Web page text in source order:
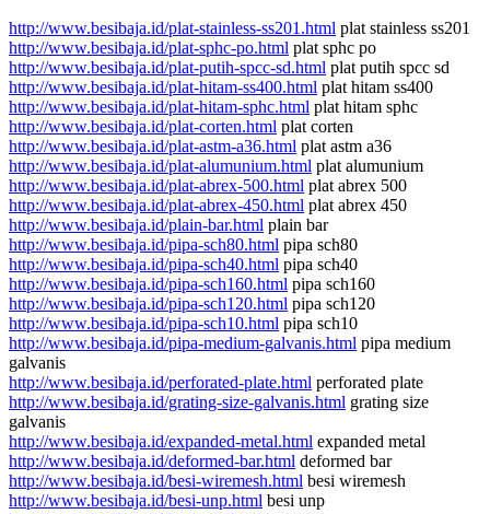
http://www.besibaja.id/plat-stainless-ss201.html plat stainless ss201
http://www.besibaja.id/plat-sphc-po.html plat sphc po
http://www.besibaja.id/plat-putih-spcc-sd.html plat putih spcc sd
http://www.besibaja.id/plat-hitam-ss400.html plat hitam ss400
http://www.besibaja.id/plat-hitam-sphc.html plat hitam sphc
http://www.besibaja.id/plat-corten.html plat corten
http://www.besibaja.id/plat-astm-a36.html plat astm a36
http://www.besibaja.id/plat-alumunium.html plat alumunium
http://www.besibaja.id/plat-abrex-500.html plat abrex 500
http://www.besibaja.id/plat-abrex-450.html plat abrex 450
http://www.besibaja.id/plain-bar.html plain bar
http://www.besibaja.id/pipa-sch80.html pipa sch80
http://www.besibaja.id/pipa-sch40.html pipa sch40
http://www.besibaja.id/pipa-sch160.html pipa sch160
http://www.besibaja.id/pipa-sch120.html pipa sch120
http://www.besibaja.id/pipa-sch10.html pipa sch10
http://www.besibaja.id/pipa-medium-galvanis.html pipa medium
galvanis
http://www.besibaja.id/perforated-plate.html perforated plate
http://www.besibaja.id/grating-size-galvanis.html grating size
galvanis
http://www.besibaja.id/expanded-metal.html expanded metal
http://www.besibaja.id/deformed-bar.html deformed bar
http://www.besibaja.id/besi-wiremesh.html besi wiremesh
http://www.besibaja.id/besi-unp.html besi unp